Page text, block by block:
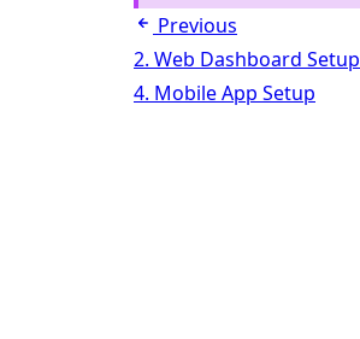
Previous
2. Web Dashboard Setup
4. Mobile App Setup